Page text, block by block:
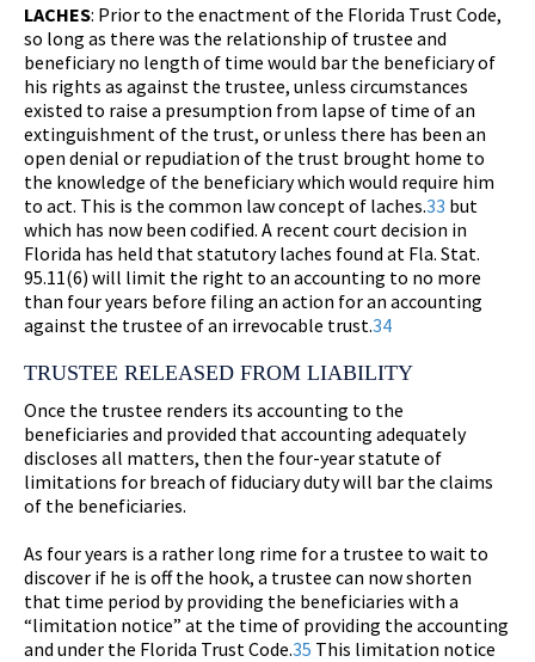
LACHES: Prior to the enactment of the Florida Trust Code,
so long as there was the relationship of trustee and
beneficiary no length of time would bar the beneficiary of
his rights as against the trustee, unless circumstances
existed to raise a presumption from lapse of time of an
extinguishment of the trust, or unless there has been an
open denial or repudiation of the trust brought home to
the knowledge of the beneficiary which would require him
to act. This is the common law concept of laches.33 but
which has now been codified. A recent court decision in
Florida has held that statutory laches found at Fla. Stat.
95.11(6) will limit the right to an accounting to no more
than four years before filing an action for an accounting
against the trustee of an irrevocable trust.34
TRUSTEE RELEASED FROM LIABILITY
Once the trustee renders its accounting to the
beneficiaries and provided that accounting adequately
discloses all matters, then the four-year statute of
limitations for breach of fiduciary duty will bar the claims
of the beneficiaries.
As four years is a rather long rime for a trustee to wait to
discover if he is off the hook, a trustee can now shorten
that time period by providing the beneficiaries with a
“limitation notice” at the time of providing the accounting
and under the Florida Trust Code.35 This limitation notice